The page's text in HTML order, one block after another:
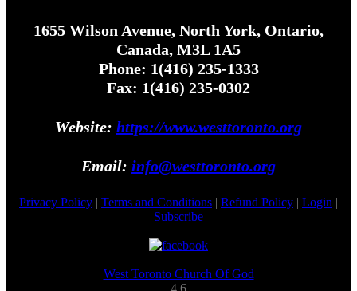
1655 Wilson Avenue, North York, Ontario,
Canada, M3L 1A5
Phone: 1(416) 235-1333
Fax: 1(416) 235-0302
Website: https://www.westtoronto.org
Email: info@westtoronto.org
Privacy Policy | Terms and Conditions | Refund Policy | Login |
Subscribe
West Toronto Church Of God